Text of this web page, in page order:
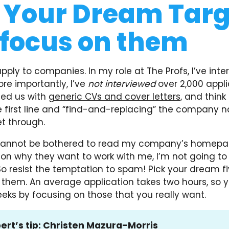
Dream
on them
to companies. In my role at The Profs, I’ve
importantly, I’ve not interviewedover 2,000
us with generic CVs and cover letters, and
line and “find-and-replacing” the company
through.
be bothered to read my company’s
why they want to work with me, I’m not going
resist the temptation to spam! Pick your dream
An average application takes two hours, so
by focusing on those that you really want.
tip: Christen Mazura-Morris